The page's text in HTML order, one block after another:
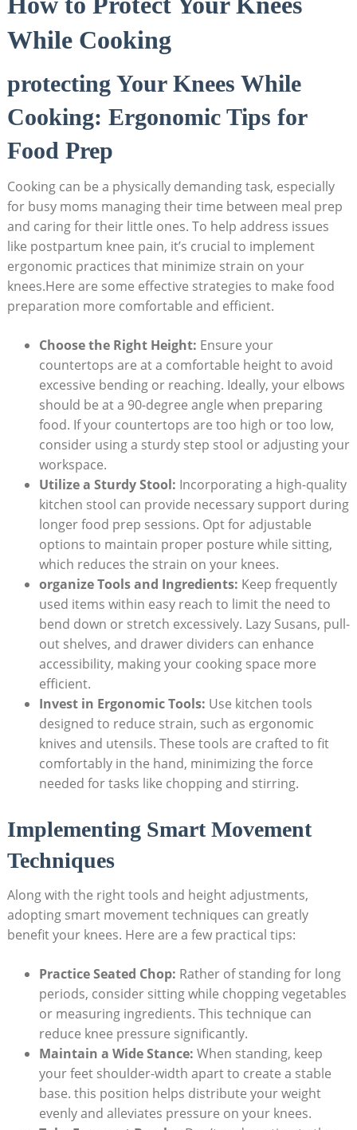
While Cooking
protecting Your Knees While
Cooking: Ergonomic Tips for
Food Prep
Cooking can be a physically demanding task, especially
for busy moms managing their time between meal prep
and caring for their little ones. To help address issues
like postpartum knee pain, it’s crucial to implement
ergonomic practices that minimize strain on your
knees.Here are some effective strategies to make food
preparation more comfortable and efficient.
Choose the Right Height: Ensure your
countertops are at a comfortable height to avoid
excessive bending or reaching. Ideally, your elbows
should be at a 90-degree angle when preparing
food. If your countertops are too high or too low,
consider using a sturdy step stool or adjusting your
workspace.
Utilize a Sturdy Stool: Incorporating a high-quality
kitchen stool can provide necessary support during
longer food prep sessions. Opt for adjustable
options to maintain proper posture while sitting,
which reduces the strain on your knees.
organize Tools and Ingredients: Keep frequently
used items within easy reach to limit the need to
bend down or stretch excessively. Lazy Susans, pull-
out shelves, and drawer dividers can enhance
accessibility, making your cooking space more
efficient.
Invest in Ergonomic Tools: Use kitchen tools
designed to reduce strain, such as ergonomic
knives and utensils. These tools are crafted to fit
comfortably in the hand, minimizing the force
needed for tasks like chopping and stirring.
Implementing Smart Movement
Techniques
Along with the right tools and height adjustments,
adopting smart movement techniques can greatly
benefit your knees. Here are a few practical tips:
Practice Seated Chop: Rather of standing for long
periods, consider sitting while chopping vegetables
or measuring ingredients. This technique can
reduce knee pressure significantly.
Maintain a Wide Stance: When standing, keep
your feet shoulder-width apart to create a stable
base. this position helps distribute your weight
evenly and alleviates pressure on your knees.